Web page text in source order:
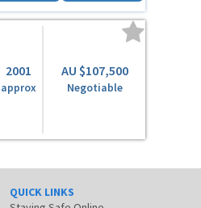
2001
approx
AU $107,500
Negotiable
QUICK LINKS